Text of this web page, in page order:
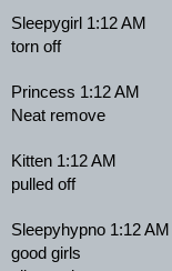
Sleepygirl 1:12 AM
torn off
Princess 1:12 AM
Neat remove
Kitten 1:12 AM
pulled off
Sleepyhypno 1:12 AM
good girls